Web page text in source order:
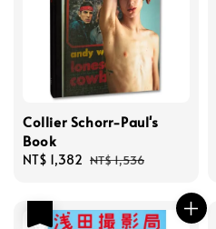
Collier Schorr-Paul's
Book
Sale
NT$ 1,382 Regular
NT$ 1,536